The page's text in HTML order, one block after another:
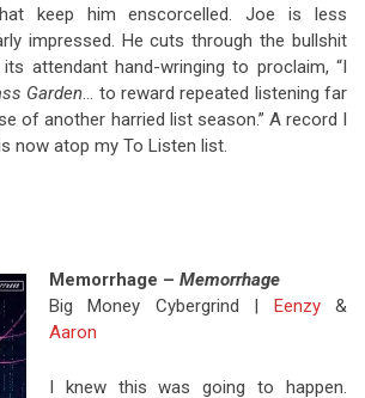
keep him enscorcelled. Joe is less
impressed. He cuts through the bullshit
attendant hand-wringing to proclaim, “I
Garden… to reward repeated listening far
of another harried list season.” A record I
now atop my To Listen list.
Memorrhage – Memorrhage
Big Money Cybergrind | Eenzy&
Aaron
I knew this was going to happen.